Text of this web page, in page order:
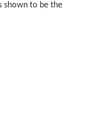
shown to be the